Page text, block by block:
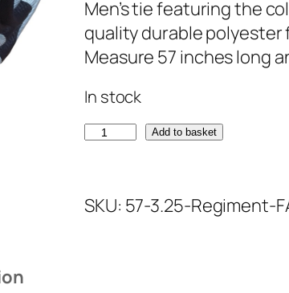
Men’s tie featuring the
quality durable polyester
Measure 57 inches long
In stock
F
e
Add to basket
SKU: 57-3.25-Regiment-